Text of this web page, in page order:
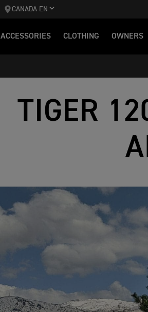
CANADA EN
ACCESSORIES CLOTHING OWNERS
TIGER